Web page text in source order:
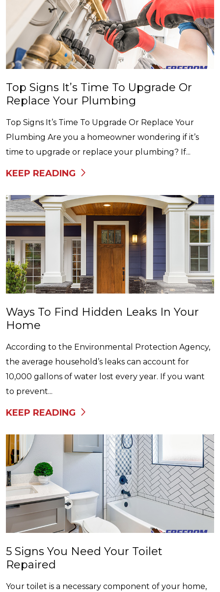
Top Signs It’s Time To Upgrade Or
Replace Your Plumbing
Top Signs It’s Time To Upgrade Or Replace Your
Plumbing Are you a homeowner wondering if it’s
time to upgrade or replace your plumbing? If...
KEEP READING
Ways To Find Hidden Leaks In Your
Home
According to the Environmental Protection Agency,
the average household’s leaks can account for
10,000 gallons of water lost every year. If you want
to prevent...
KEEP READING
5 Signs You Need Your Toilet
Repaired
Your toilet is a necessary component of your home,